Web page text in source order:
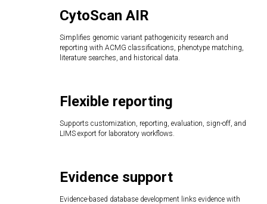
CytoScan AIR
Simplifies genomic variant pathogenicity research and
reporting with ACMG classifications, phenotype matching,
literature searches, and historical data.
Flexible reporting
Supports customization, reporting, evaluation, sign-off, and
LIMS export for laboratory workflows.
Evidence support
Evidence-based database development links evidence with